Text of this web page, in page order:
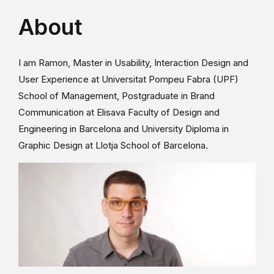
About
I am Ramon, Master in Usability, Interaction Design and
User Experience at Universitat Pompeu Fabra (UPF)
School of Management, Postgraduate in Brand
Communication at Elisava Faculty of Design and
Engineering in Barcelona and University Diploma in
Graphic Design at Llotja School of Barcelona.